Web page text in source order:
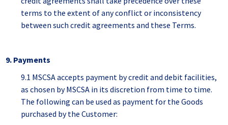
terms to the extent of any conflict or inconsistency
between such credit agreements and these Terms.
9. Payments
9.1 MSCSA accepts payment by credit and debit facilities,
as chosen by MSCSA in its discretion from time to time.
The following can be used as payment for the Goods
purchased by the Customer: